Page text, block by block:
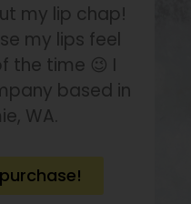
my lip chap!
my lips feel
the time 😉 I
based in
WA.